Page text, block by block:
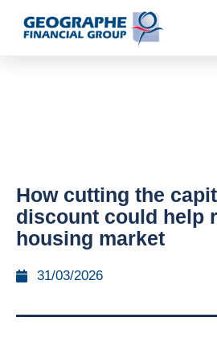
How cutting the
discount could help
housing market
31/03/2026